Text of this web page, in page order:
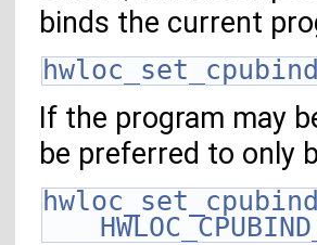
binds the current
If the program may
be preferred to only